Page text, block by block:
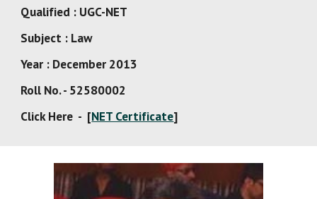
Qualified : UGC-NET
Subject : Law
Year : December 2013
Roll No. - 52580002
Click Here  -  [NET Certificate]